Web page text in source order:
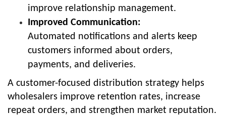
improve relationship management.
Improved Communication:
Automated notifications and alerts keep
customers informed about orders,
payments, and deliveries.
A customer-focused distribution strategy helps
wholesalers improve retention rates, increase
repeat orders, and strengthen market reputation.